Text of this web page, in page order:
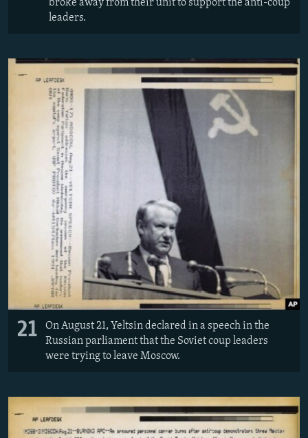
broke away from their unit to support the anti-coup
leaders.
21
On August 21, Yeltsin declared in a speech in the
Russian parliament that the Soviet coup leaders
were trying to leave Moscow.